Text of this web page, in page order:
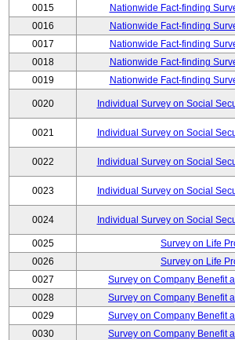
0015
Nationwide Fact-finding
0016
Nationwide Fact-finding
0017
Nationwide Fact-finding
0018
Nationwide Fact-finding
0019
Nationwide Fact-finding
0020 Individual Survey on Social
0021 Individual Survey on Social
0022 Individual Survey on Social
0023 Individual Survey on Social
0024 Individual Survey on Social
0025
Survey on Life
0026
Survey on Life
0027
Survey on Company Benefit
0028
Survey on Company Benefit
0029
Survey on Company Benefit
0030
Survey on Company Benefit